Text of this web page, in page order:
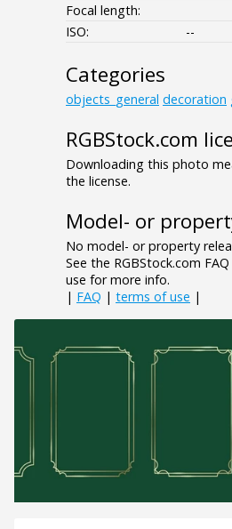
Focal length:
ISO:
--
Categories
objects_general decoration
RGBStock.com
Downloading this photo
the license.
Model- or
No model- or property
See the RGBStock.com
use for more info.
| FAQ | terms of use |